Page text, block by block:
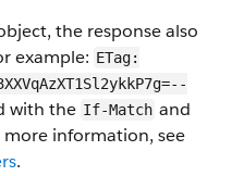
the response also
example: ETag:
with the If-Match and
more information, see
.